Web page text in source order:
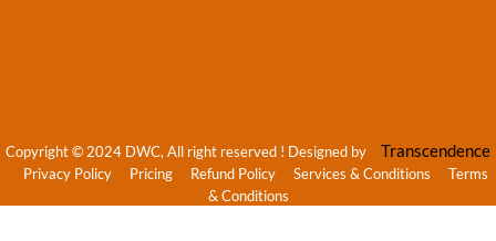
Copyright © 2024 DWC, All right reserved ! Designed by Transcendence
Privacy Policy Pricing Refund Policy Services & Conditions
Terms
& Conditions